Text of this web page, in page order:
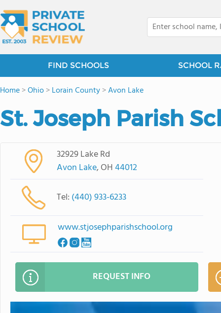
FIND SCHOOLS SCHOOL
Home>Ohio>Lorain County>Avon Lake
St. Joseph Parish
32929 Lake Rd
Avon Lake, OH44012
Tel: (440) 933-6233
www.stjosephparishschool.org
REQUEST INFO